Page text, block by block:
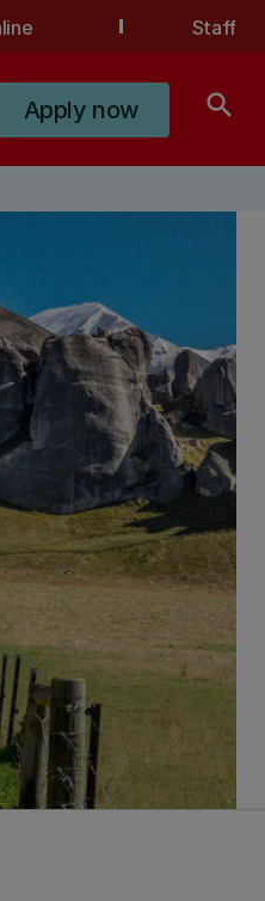
Staff
Apply now search